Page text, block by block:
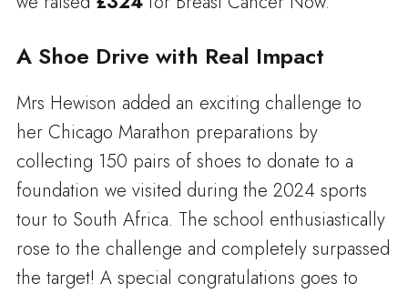
A Shoe Drive with Real Impact
Mrs Hewison added an exciting challenge to
her Chicago Marathon preparations by
collecting 150 pairs of shoes to donate to a
foundation we visited during the 2024 sports
tour to South Africa. The school enthusiastically
rose to the challenge and completely surpassed
the target! A special congratulations goes to